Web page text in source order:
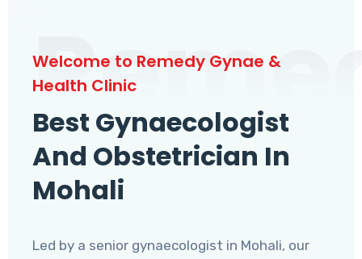
Welcome to Remedy Gynae &
Health Clinic
Best Gynaecologist
And Obstetrician In
Mohali
Led by a senior gynaecologist in Mohali, our